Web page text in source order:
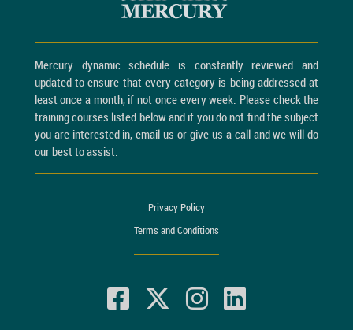
Mercury dynamic schedule is constantly reviewed and
updated to ensure that every category is being addressed at
least once a month, if not once every week. Please check the
training courses listed below and if you do not find the subject
you are interested in, email us or give us a call and we will do
our best to assist.
Privacy Policy
Terms and Conditions